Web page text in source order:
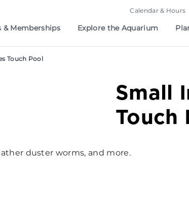
Calendar & Hours
& Memberships Explore the Aquarium
Touch Pool
Small
Touch
duster worms, and more.